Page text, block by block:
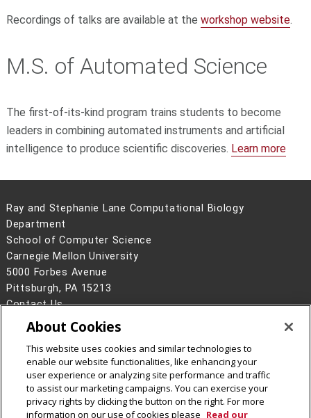
Recordings of talks are available at the workshop website.
M.S. of Automated Science
The first-of-its-kind program trains students to become
leaders in combining automated instruments and artificial
intelligence to produce scientific discoveries. Learn more
Ray and Stephanie Lane Computational Biology
Department
School of Computer Science
Carnegie Mellon University
5000 Forbes Avenue
Pittsburgh, PA 15213
Contact Us
Legal Info
www.cmu.edu
2026Carnegie Mellon University
CMU on Facebook
CMU YouTube Channel
About Cookies
This website uses cookies and similar technologies to
enable our website functionalities, like enhancing your
user experience or analyzing site performance and traffic
to assist our marketing campaigns. You can exercise your
privacy rights by clicking the button on the right. For more
information on our use of cookies please Read our